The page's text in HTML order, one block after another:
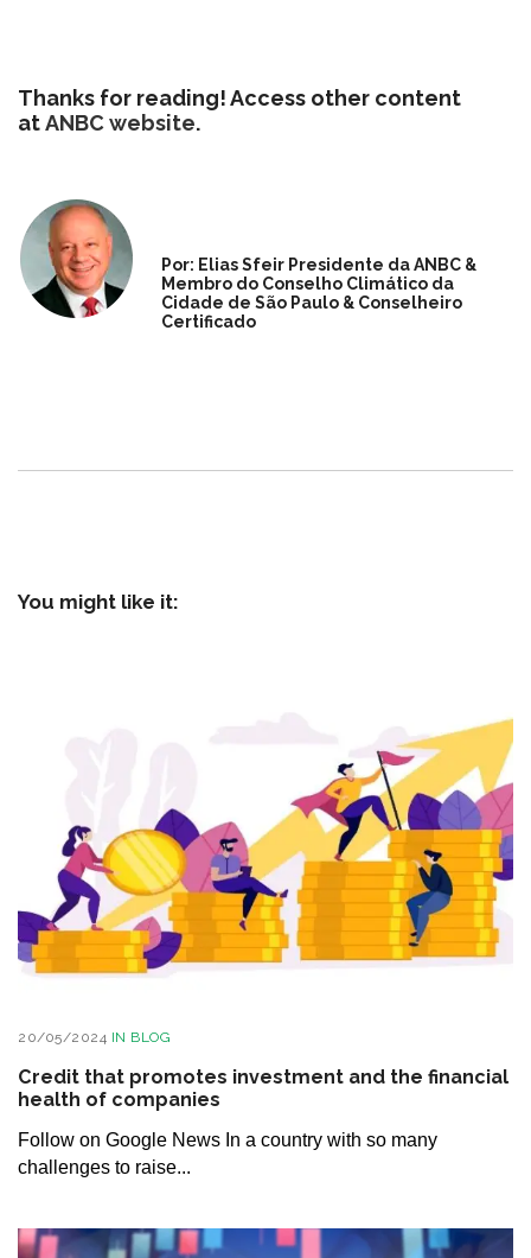
Thanks for reading! Access other content
atANBC website.
Por: Elias Sfeir Presidente da ANBC &
Membro do Conselho Climático da
Cidade de São Paulo & Conselheiro
Certificado
You might like it:
20/05/2024 IN BLOG
Credit that promotes investment and the financial
health of companies
Follow on Google News In a country with so many
challenges to raise...